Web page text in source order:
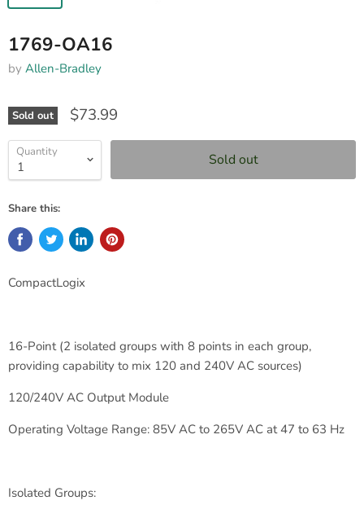
1769-OA16
by Allen-Bradley
Sold out $73.99
Quantity Sold out
Share this:
CompactLogix
16-Point (2 isolated groups with 8 points in each group,
providing capability to mix 120 and 240V AC sources)
120/240V AC Output Module
Operating Voltage Range: 85V AC to 265V AC at 47 to 63 Hz
Isolated Groups: